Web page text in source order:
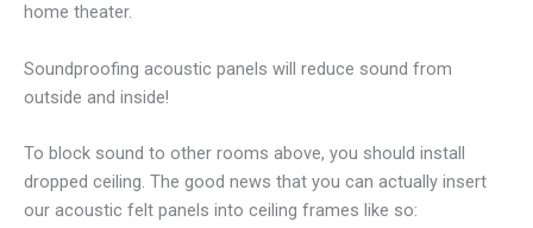
home theater.
Soundproofing acoustic panels will reduce sound from
outside and inside!
To block sound to other rooms above, you should install
dropped ceiling. The good news that you can actually insert
our acoustic felt panels into ceiling frames like so: